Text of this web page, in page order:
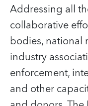
Addressing all
collaborative
bodies, national
industry
enforcement,
and other